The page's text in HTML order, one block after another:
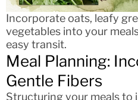
Incorporate oats, leafy
vegetables into your
easy transit.
Meal Planning:
Gentle Fibers
Structuring your meals to